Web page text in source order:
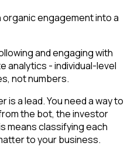
engagement into a
and engaging with
analytics - individual-level
not numbers.
is a lead. You need a way to
the bot, the investor
means classifying each
to your business.